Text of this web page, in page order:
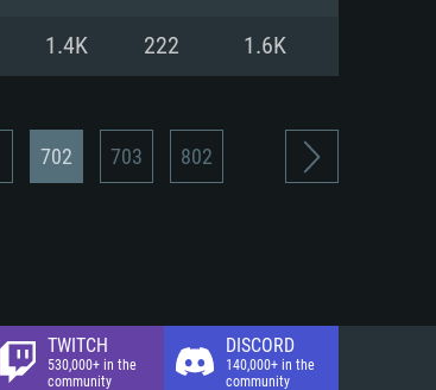
1.4K 222 1.6K
702 703 802
TWITCH
530,000+ in the
community
DISCORD
140,000+ in the
community